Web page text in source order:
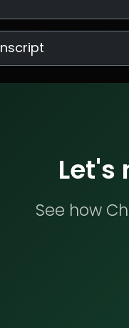
Let's
See how